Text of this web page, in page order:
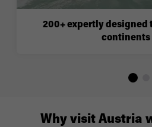
200+ expertly designed
continents
Why visit Austria